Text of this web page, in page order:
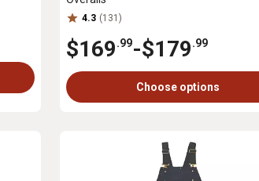
4.3 (131)
$169.99-$179.99
Choose options